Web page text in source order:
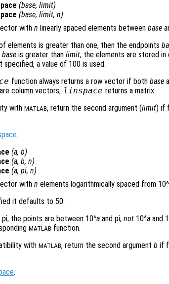
(base, limit)
(base, limit, n)
with n linearly spaced elements between base
elements is greater than one, then the endpoints
base is greater than limit, the elements are stored
specified, a value of 100 is used.
function always returns a row vector if both base
column vectors, linspace returns a matrix.
with MATLAB, return the second argument (limit) if
.
(a, b)
(a, b, n)
(a, pi, n)
with n elements logarithmically spaced from 10^
it defaults to 50.
the points are between 10^a and pi, not 10^a and
MATLAB function.
with MATLAB, return the second argument b if
.